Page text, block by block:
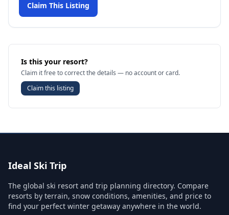
Claim This Listing
Is this your resort?
Claim it free to correct the details — no account or card.
Claim this listing
Ideal Ski Trip
The global ski resort and trip planning directory. Compare
resorts by terrain, snow conditions, amenities, and price to
find your perfect winter getaway anywhere in the world.